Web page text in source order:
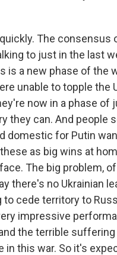
The consensus
to just in the last
is a new phase of the
unable to topple the
now in a phase of
they can. And people
domestic for Putin
as big wins at
The big problem,
there's no Ukrainian
cede territory to
impressive
the terrible
in this war. So it's